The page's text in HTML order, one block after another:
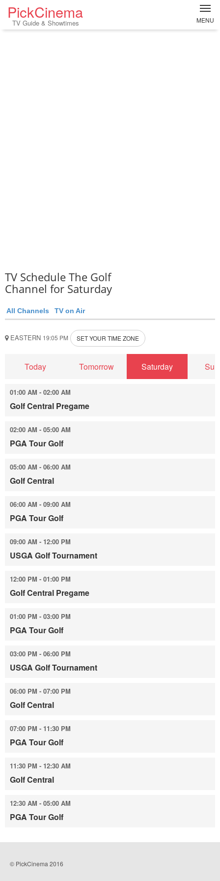
PickCinema
TV Guide & Showtimes MENU
TV Schedule The Golf
Channel for Saturday
All Channels TV on Air
EASTERN 19:05 PM SET YOUR TIME ZONE
Today Tomorrow Saturday
01:00 AM - 02:00 AM
Golf Central Pregame
02:00 AM - 05:00 AM
PGA Tour Golf
05:00 AM - 06:00 AM
Golf Central
06:00 AM - 09:00 AM
PGA Tour Golf
09:00 AM - 12:00 PM
USGA Golf Tournament
12:00 PM - 01:00 PM
Golf Central Pregame
01:00 PM - 03:00 PM
PGA Tour Golf
03:00 PM - 06:00 PM
USGA Golf Tournament
06:00 PM - 07:00 PM
Golf Central
07:00 PM - 11:30 PM
PGA Tour Golf
11:30 PM - 12:30 AM
Golf Central
12:30 AM - 05:00 AM
PGA Tour Golf
© PickCinema 2016